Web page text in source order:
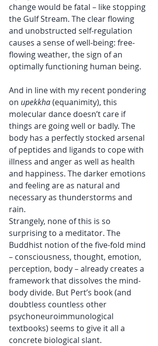
change would be fatal – like stopping
the Gulf Stream. The clear flowing
and unobstructed self-regulation
causes a sense of well-being: free-
flowing weather, the sign of an
optimally functioning human being.
And in line with my recent pondering
on upekkha (equanimity), this
molecular dance doesn’t care if
things are going well or badly. The
body has a perfectly stocked arsenal
of peptides and ligands to cope with
illness and anger as well as health
and happiness. The darker emotions
and feeling are as natural and
necessary as thunderstorms and
rain.
Strangely, none of this is so
surprising to a meditator. The
Buddhist notion of the five-fold mind
– consciousness, thought, emotion,
perception, body – already creates a
framework that dissolves the mind-
body divide. But Pert’s book (and
doubtless countless other
psychoneuroimmunological
textbooks) seems to give it all a
concrete biological slant.